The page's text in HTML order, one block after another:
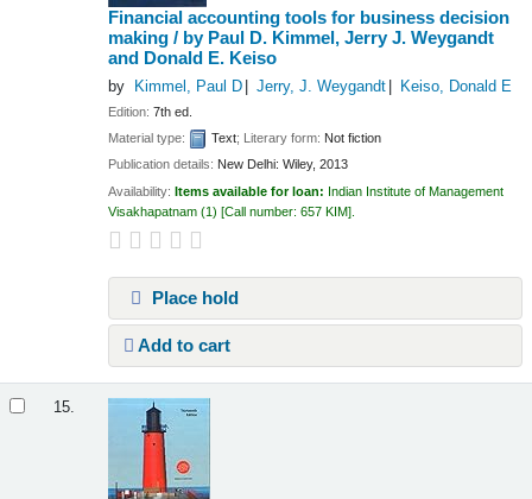
Financial accounting tools for business decision
making / by Paul D. Kimmel, Jerry J. Weygandt
and Donald E. Keiso
by Kimmel, Paul D Jerry, J. Weygandt Keiso, Donald E
Edition:7th ed.
Material type:
Text; Literary form: Not fiction
Publication details: New Delhi: Wiley, 2013
Availability:Items available for loan: Indian Institute of Management
Visakhapatnam (1) Call number:657 KIM
Place hold
Add to cart
15.